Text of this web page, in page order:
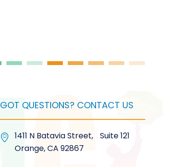
GOT QUESTIONS? CONTACT US
1411 N Batavia Street, Suite 121
Orange, CA 92867